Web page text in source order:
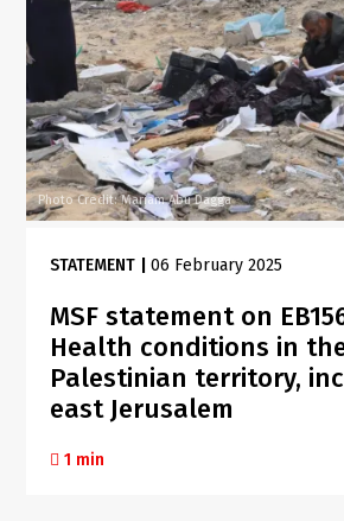
Photo Credit: Mariam Abu Dagga
STATEMENT |06 February 2025
MSF statement on
Health conditions in
Palestinian territory,
east Jerusalem
1 min